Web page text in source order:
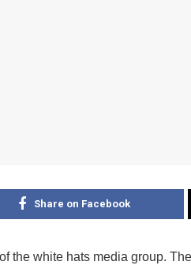
Share on Facebook
the white hats media group.